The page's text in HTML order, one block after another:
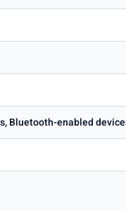
Bluetooth-enabled